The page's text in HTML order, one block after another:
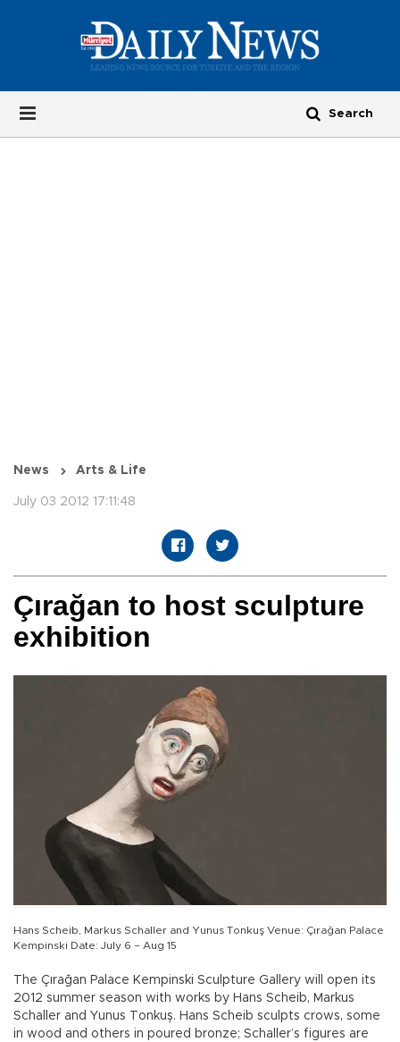
News Arts & Life
July 03 2012 17:11:48
Çırağan to host sculpture
exhibition
Hans Scheib, Markus Schaller and Yunus Tonkuş Venue: Çırağan Palace
Kempinski Date: July 6 – Aug 15
The Çırağan Palace Kempinski Sculpture Gallery will open its
2012 summer season with works by Hans Scheib, Markus
Schaller and Yunus Tonkuş. Hans Scheib sculpts crows, some
in wood and others in poured bronze; Schaller’s figures are